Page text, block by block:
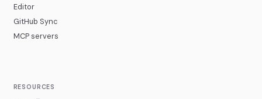
Editor
GitHub Sync
MCP servers
RESOURCES